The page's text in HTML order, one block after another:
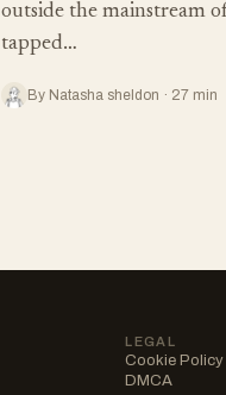
outside the mainstream
tapped…
By Natasha sheldon · 27 min
LEGAL
Cookie Policy
DMCA